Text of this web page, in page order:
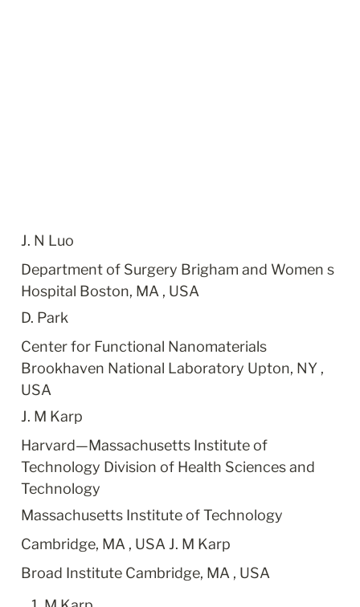
J. N Luo
Department of Surgery Brigham and Women s
Hospital Boston, MA , USA
D. Park
Center for Functional Nanomaterials
Brookhaven National Laboratory Upton, NY ,
USA
J. M Karp
Harvard—Massachusetts Institute of
Technology Division of Health Sciences and
Technology
Massachusetts Institute of Technology
Cambridge, MA , USA J. M Karp
Broad Institute Cambridge, MA , USA